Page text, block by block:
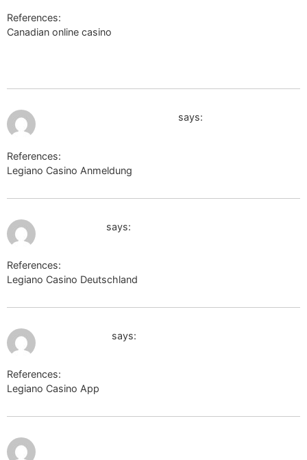
References:
Canadian online casino
says:
References:
Legiano Casino Anmeldung
says:
References:
Legiano Casino Deutschland
says:
References:
Legiano Casino App